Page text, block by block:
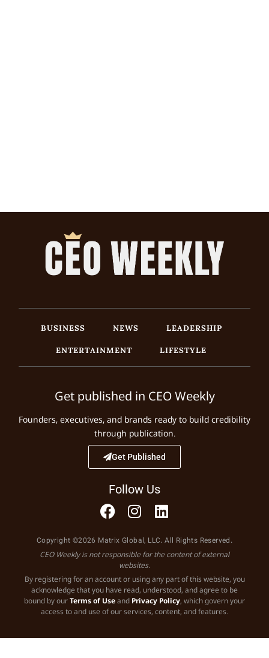
BUSINESS NEWS
LEADERSHIP
ENTERTAINMENT
LIFESTYLE
Get published in CEO Weekly
Founders, executives, and brands ready to build credibility
through publication.
Get Published
Follow Us
Copyright ©2026 Matrix Global, LLC. All Rights Reserved.
CEO Weekly is not responsible for the content of external
websites.
By registering for an account or using any part of this website, you
acknowledge that you have read, understood, and agree to be
bound by ourTerms of Useand Privacy Policy, which govern your
access to and use of our services, content, and features.